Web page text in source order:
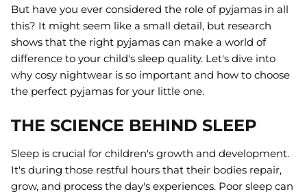
But have you ever considered the role of pyjamas in all
this? It might seem like a small detail, but research
shows that the right pyjamas can make a world of
difference to your child's sleep quality. Let's dive into
why cosy nightwear is so important and how to choose
the perfect pyjamas for your little one.
THE SCIENCE BEHIND SLEEP
Sleep is crucial for children's growth and development.
It's during those restful hours that their bodies repair,
grow, and process the day's experiences. Poor sleep can